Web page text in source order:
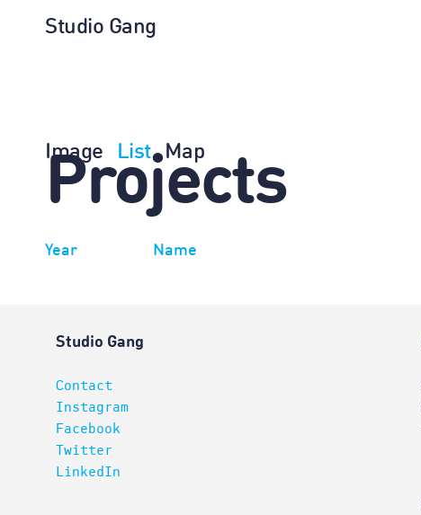
Studio Gang
Image
List Map
Projects
Year Name
Studio Gang
Contact
Instagram
Facebook
Twitter
LinkedIn